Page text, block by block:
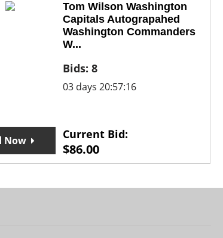
Tom Wilson Washington
Capitals Autograpahed
Washington Commanders
W...
Bids:8
03 days 20:57:16
Current Bid:
$86.00
Now